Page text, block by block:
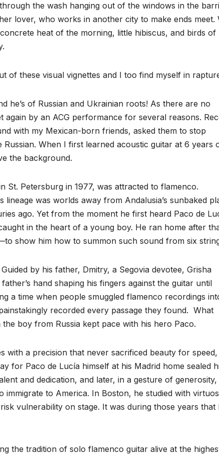
the wash hanging out of the windows in the
lover, who works in another city to make ends meet.
heat of the morning, little hibiscus, and birds of
of these visual vignettes and I too find myself in
he’s of Russian and Ukrainian roots! As there are no
by an ACG performance for several reasons.
with my Mexican-born friends, asked them to stop
When I first learned acoustic guitar at 6 years
the background.
St. Petersburg in 1977, was attracted to flamenco.
was worlds away from Andalusia’s sunbaked
ago. Yet from the moment he first heard Paco de
in the heart of a young boy. He ran home after
show him how to summon such sound from six
by his father, Dmitry, a Segovia devotee, Grisha
hand shaping his fingers against the guitar until
a time when people smuggled flamenco recordings
recorded every passage they found. What
boy from Russia kept pace with his hero Paco.
with a precision that never sacrificed beauty for
for Paco de Lucía himself at his Madrid home sealed
and dedication, and later, in a gesture of generosity,
to America. In Boston, he studied with
vulnerability on stage. It was during those years that
the tradition of solo flamenco guitar alive at the